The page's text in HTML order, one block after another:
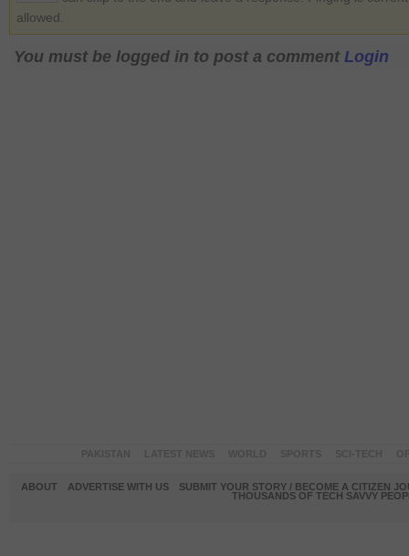
allowed.
You must be logged in to post a comment Login
ABOUT ADVERTISE WITH US
SUBMIT YOUR STORY / BECOME A CITIZEN
THOUSANDS OF TECH SAVVY